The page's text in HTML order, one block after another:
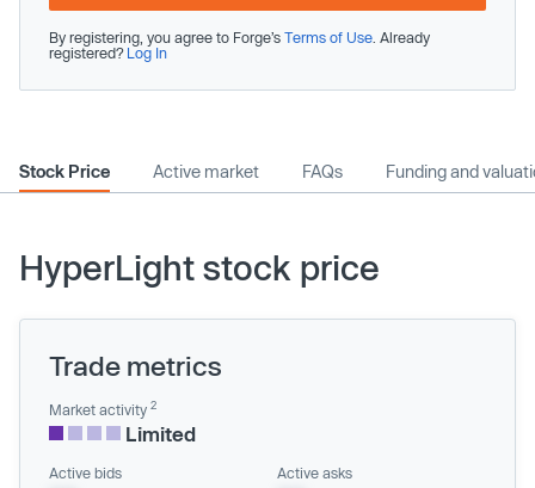
By registering, you agree to Forge’s Terms of Use . Already
registered? Log In
Stock Price Active market FAQs Funding and
HyperLight stock price
Trade metrics
Market activity 2
Limited
Active bids Active asks